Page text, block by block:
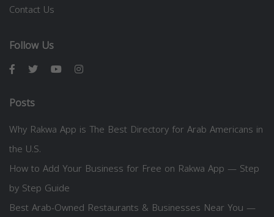
Contact Us
Follow Us
Posts
Why Rakwa App is The Best Directory for Arab Americans in
the U.S.
How to Add Your Business for Free on Rakwa App — Step
by Step Guide
Best Arab-Owned Restaurants & Businesses Near You —